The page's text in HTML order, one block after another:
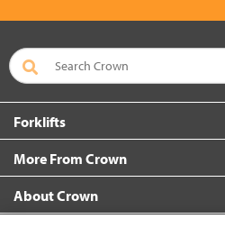
Forklifts
More From Crown
About Crown